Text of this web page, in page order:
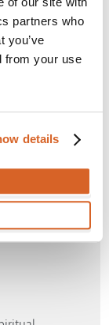
partners who
you’ve
from your use
details